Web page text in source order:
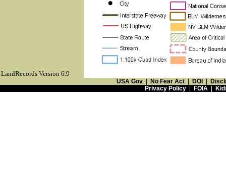
LandRecords Version 6.9
USA Gov | No Fear Act | DOI |
Privacy Policy| FOIA |